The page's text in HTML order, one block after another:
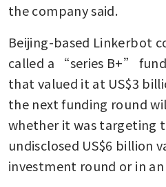
the company said.
Beijing-based Linkerbot
called a “series B+”
that valued it at US$3
the next funding round
whether it was targeting
undisclosed US$6 billion
investment round or in